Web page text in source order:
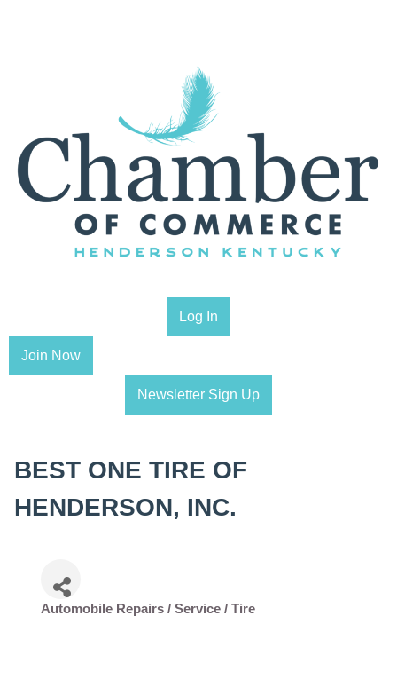
Log In
Join Now
Newsletter Sign Up
BEST ONE TIRE OF
HENDERSON, INC.
Automobile Repairs / Service / Tire